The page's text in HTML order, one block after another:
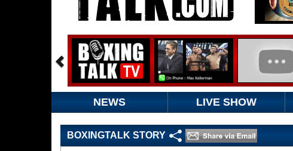
NEWS LIVE SHOW
BOXINGTALK STORY